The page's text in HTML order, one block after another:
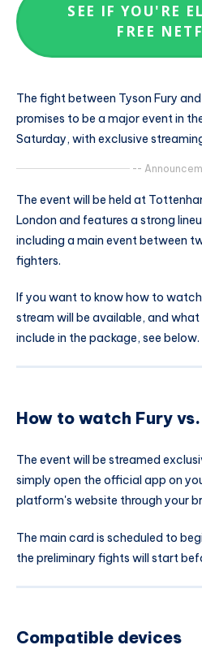
SEE IF YOU'RE
FREE
The fight between Tyson Fury
promises to be a major event in
Saturday, with exclusive
--
The event will be held at
London and features a strong
including a main event between
fighters.
If you want to know how to
stream will be available, and
include in the package, see below.
How to watch Fury
The event will be streamed
simply open the official app on
platform's website through your
The main card is scheduled to
the preliminary fights will start
Compatible devices